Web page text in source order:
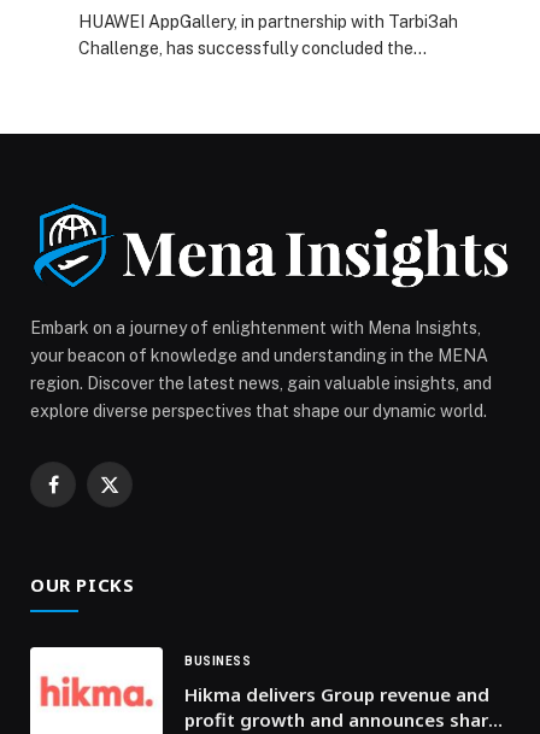
HUAWEI AppGallery, in partnership with Tarbi3ah
Challenge, has successfully concluded the
first on Web-Release.
Embark on a journey of enlightenment with Mena Insights,
your beacon of knowledge and understanding in the MENA
region. Discover the latest news, gain valuable insights, and
explore diverse perspectives that shape our dynamic world.
Facebook
X
OUR PICKS
BUSINESS
Hikma delivers Group revenue and
profit growth and announces share